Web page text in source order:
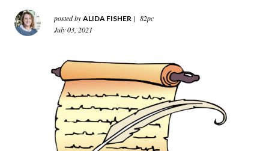
posted byALIDA FISHER | 82pc
July 03, 2021